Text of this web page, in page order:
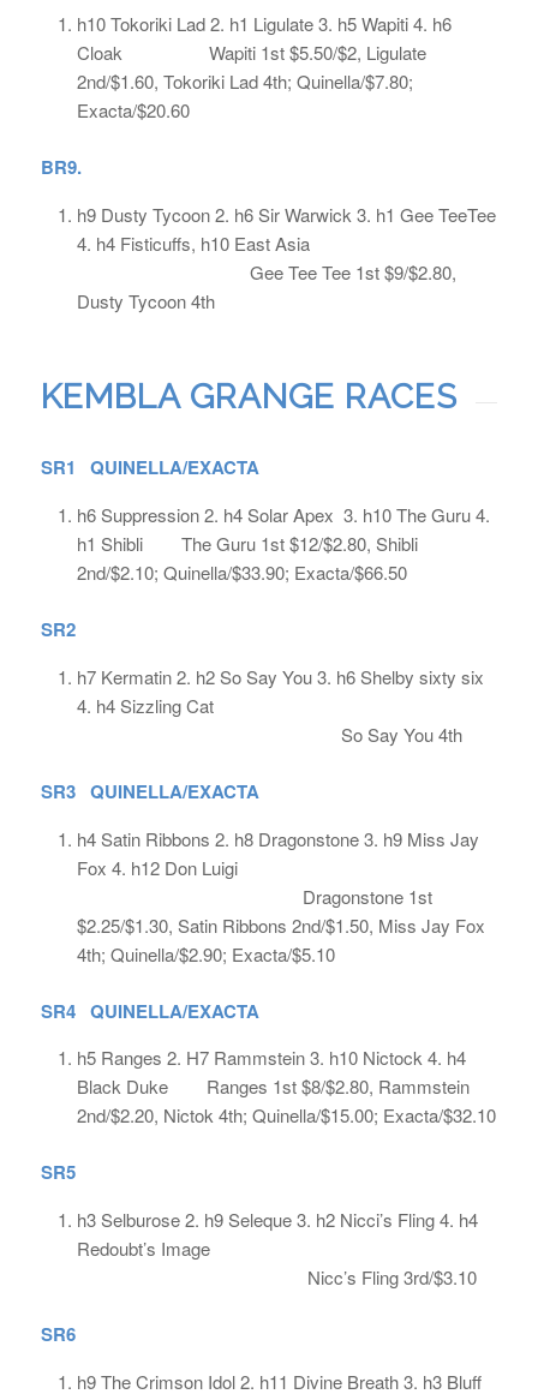
h10 Tokoriki Lad 2. h1 Ligulate 3. h5 Wapiti 4. h6
Cloak Wapiti 1st $5.50/$2, Ligulate
2nd/$1.60, Tokoriki Lad 4th; Quinella/$7.80;
Exacta/$20.60
BR9.
h9 Dusty Tycoon 2. h6 Sir Warwick 3. h1 Gee TeeTee
4. h4 Fisticuffs, h10 East Asia
Gee Tee Tee 1st $9/$2.80,
Dusty Tycoon 4th
KEMBLA GRANGE RACES
SR1 QUINELLA/EXACTA
h6 Suppression 2. h4 Solar Apex 3. h10 The Guru 4.
h1 Shibli The Guru 1st $12/$2.80, Shibli
2nd/$2.10; Quinella/$33.90; Exacta/$66.50
SR2
h7 Kermatin 2. h2 So Say You 3. h6 Shelby sixty six
4. h4 Sizzling Cat
So Say You 4th
SR3 QUINELLA/EXACTA
h4 Satin Ribbons 2. h8 Dragonstone 3. h9 Miss Jay
Fox 4. h12 Don Luigi
Dragonstone 1st
$2.25/$1.30, Satin Ribbons 2nd/$1.50, Miss Jay Fox
4th; Quinella/$2.90; Exacta/$5.10
SR4 QUINELLA/EXACTA
h5 Ranges 2. H7 Rammstein 3. h10 Nictock 4. h4
Black Duke Ranges 1st $8/$2.80, Rammstein
2nd/$2.20, Nictok 4th; Quinella/$15.00; Exacta/$32.10
SR5
h3 Selburose 2. h9 Seleque 3. h2 Nicci’s Fling 4. h4
Redoubt’s Image
Nicc’s Fling 3rd/$3.10
SR6
h9 The Crimson Idol 2. h11 Divine Breath 3. h3 Bluff